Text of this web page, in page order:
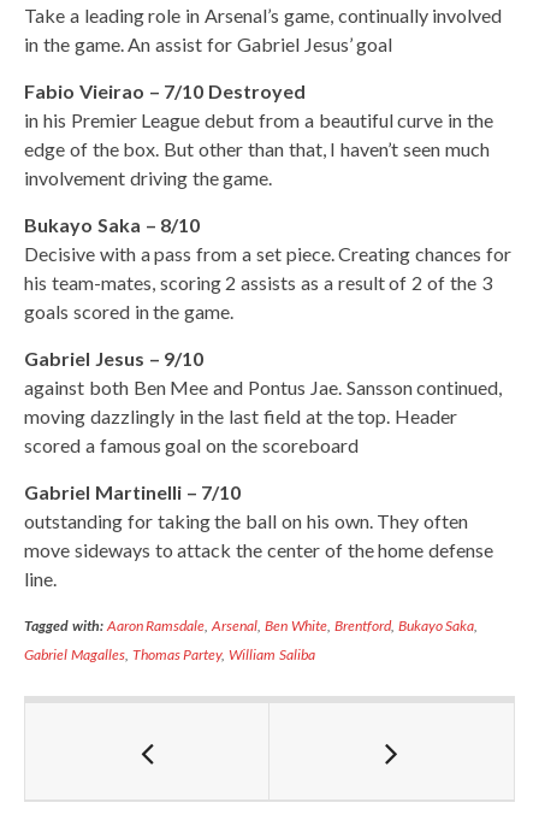
Take a leading role in Arsenal’s game, continually involved
in the game. An assist for Gabriel Jesus’ goal
Fabio Vieirao – 7/10 Destroyed
in his Premier League debut from a beautiful curve in the
edge of the box. But other than that, I haven’t seen much
involvement driving the game.
Bukayo Saka – 8/10
Decisive with a pass from a set piece. Creating chances for
his team-mates, scoring 2 assists as a result of 2 of the 3
goals scored in the game.
Gabriel Jesus – 9/10
against both Ben Mee and Pontus Jae. Sansson continued,
moving dazzlingly in the last field at the top. Header
scored a famous goal on the scoreboard
Gabriel Martinelli – 7/10
outstanding for taking the ball on his own. They often
move sideways to attack the center of the home defense
line.
Tagged with: Aaron Ramsdale ,Arsenal ,Ben White, Brentford, Bukayo Saka
Gabriel Magalles, Thomas Partey,William Saliba